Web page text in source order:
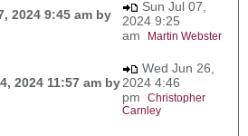
2024 9:45 am by
Sun Jul 07,
2024 9:25
am
Martin Webster
2024 11:57 am by
Wed Jun 26,
2024 4:46
pm Christopher
Carnley